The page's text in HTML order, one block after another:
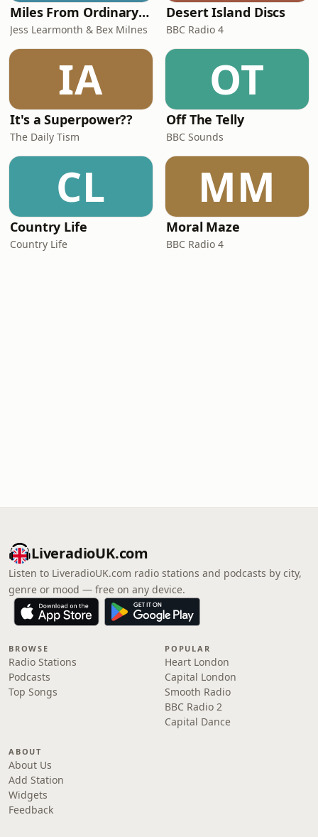
Miles From Ordinary Podcast
Jess Learmonth & Bex Milnes
Desert Island Discs
BBC Radio 4
IA
It's a Superpower??
The Daily Tism
OT
Off The Telly
BBC Sounds
CL
Country Life
Country Life
MM
Moral Maze
BBC Radio 4
LiveradioUK.com
Listen to LiveradioUK.com radio stations and podcasts by city,
genre or mood — free on any device.
BROWSE
Radio Stations
Podcasts
Top Songs
POPULAR
Heart London
Capital London
Smooth Radio
BBC Radio 2
Capital Dance
ABOUT
About Us
Add Station
Widgets
Feedback